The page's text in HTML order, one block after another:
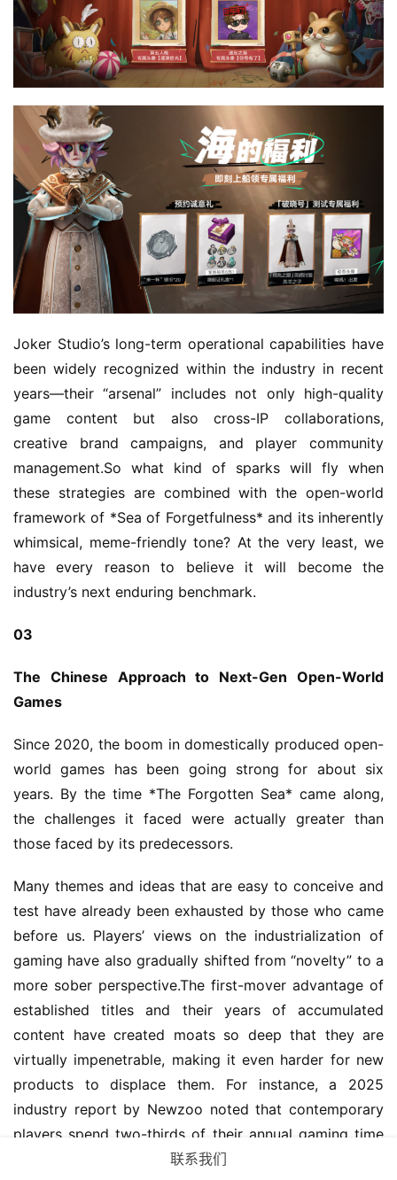
Joker Studio’s long-term operational capabilities have
been widely recognized within the industry in recent
years—their “arsenal” includes not only high-quality
game content but also cross-IP collaborations,
creative brand campaigns, and player community
management.So what kind of sparks will fly when
these strategies are combined with the open-world
framework of *Sea of Forgetfulness* and its inherently
whimsical, meme-friendly tone? At the very least, we
have every reason to believe it will become the
industry’s next enduring benchmark.
03
The Chinese Approach to Next-Gen Open-World
Games
Since 2020, the boom in domestically produced open-
world games has been going strong for about six
years. By the time *The Forgotten Sea* came along,
the challenges it faced were actually greater than
those faced by its predecessors.
Many themes and ideas that are easy to conceive and
test have already been exhausted by those who came
before us. Players’ views on the industrialization of
gaming have also gradually shifted from “novelty” to a
more sober perspective.The first-mover advantage of
established titles and their years of accumulated
content have created moats so deep that they are
virtually impenetrable, making it even harder for new
products to displace them. For instance, a 2025
industry report by Newzoo noted that contemporary
players spend two-thirds of their annual gaming time
on long-running titles that have been live for over six
联系我们